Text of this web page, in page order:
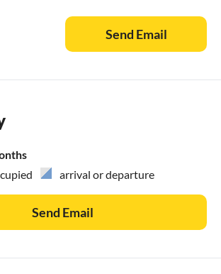
Send Email
arrival or departure
Send Email